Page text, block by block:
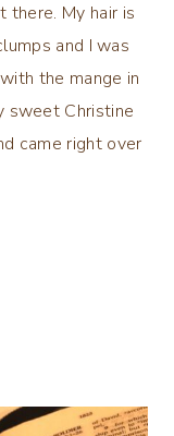
My hair is
and I was
the mange in
sweet Christine
came right over